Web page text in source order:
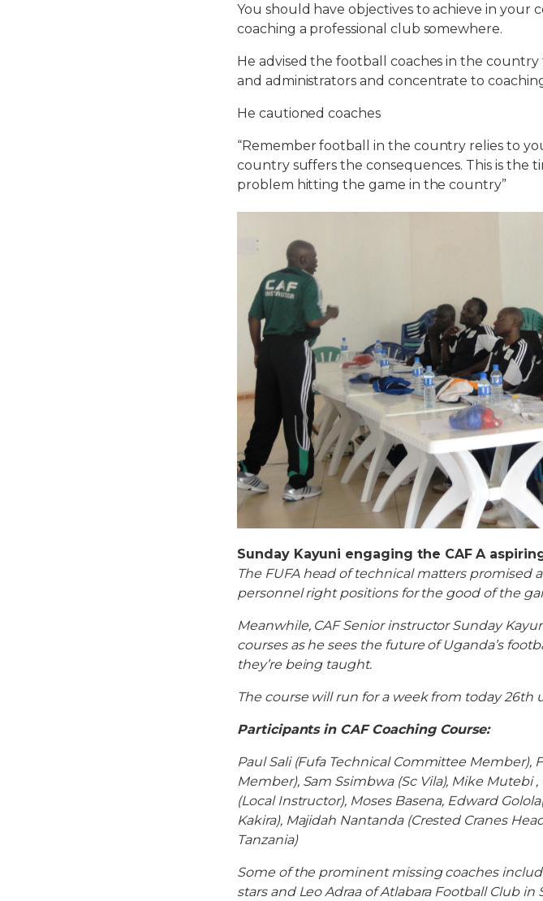
You should have objectives to achieve in your
coaching a professional club somewhere.
He advised the football coaches in the
and administrators and concentrate to
He cautioned coaches
“Remember football in the country relies to
country suffers the consequences. This is the
problem hitting the game in the country”
Sunday Kayuni engaging the CAF A
The FUFA head of technical matters
personnel right positions for the good of the
Meanwhile, CAF Senior instructor Sunday
courses as he sees the future of Uganda’s
they’re being taught.
The course will run for a week from today 26th
Participants in CAF Coaching Course:
Paul Sali (Fufa Technical Committee Member),
Member), Sam Ssimbwa (Sc Vila), Mike Mutebi
(Local Instructor), Moses Basena, Edward
Kakira), Majidah Nantanda (Crested Cranes
Tanzania)
Some of the prominent missing coaches
stars and Leo Adraa of Atlabara Football Club in